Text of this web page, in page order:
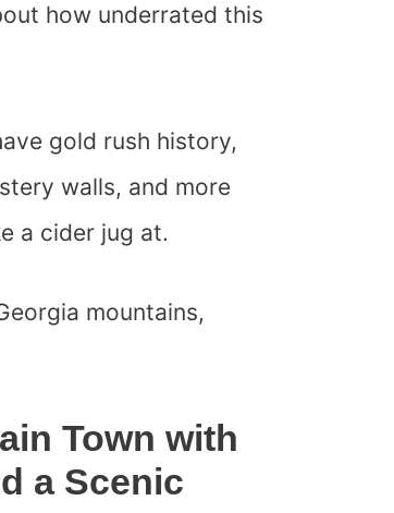
how underrated this
gold rush history,
walls, and more
a cider jug at.
mountains,
Town with
a Scenic